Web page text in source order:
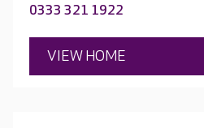
0333 321 1922
VIEW HOME